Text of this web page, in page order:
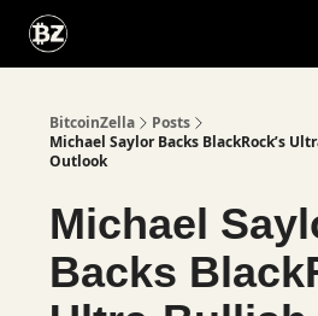
BitcoinZella
Posts
Michael Saylor Backs BlackRock’s
Outlook
Michael
Backs